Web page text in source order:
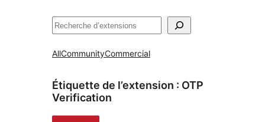
Recherche
AllCommunityCommercial
Étiquette de l’extension : OTP
Verification